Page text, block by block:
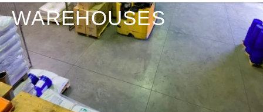
WAREHOUSES